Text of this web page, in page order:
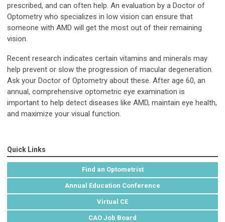
prescribed, and can often help. An evaluation by a Doctor of
Optometry who specializes in low vision can ensure that
someone with AMD will get the most out of their remaining
vision.
Recent research indicates certain vitamins and minerals may
help prevent or slow the progression of macular degeneration.
Ask your Doctor of Optometry about these. After age 60, an
annual, comprehensive optometric eye examination is
important to help detect diseases like AMD, maintain eye health,
and maximize your visual function.
Quick Links
Find an Optometrist
Annual Education Conference
Virtual CE
CAO Job Board